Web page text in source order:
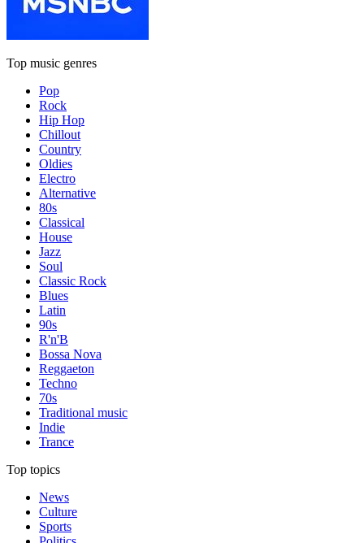
Top music genres
Pop
Rock
Hip Hop
Chillout
Country
Oldies
Electro
Alternative
80s
Classical
House
Jazz
Soul
Classic Rock
Blues
Latin
90s
R'n'B
Bossa Nova
Reggaeton
Techno
70s
Traditional music
Indie
Trance
Top topics
News
Culture
Sports